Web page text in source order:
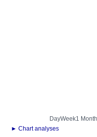
DayWeek1 Month
► Chart analyses